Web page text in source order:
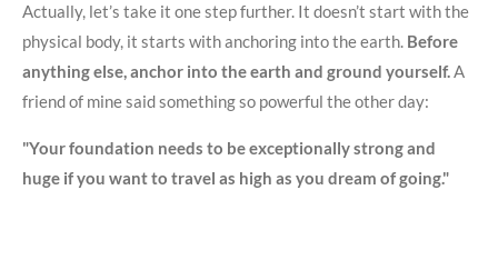
Actually, let’s take it one step further. It doesn’t start with the
physical body, it starts with anchoring into the earth. Before
anything else, anchor into the earth and ground yourself.A
friend of mine said something so powerful the other day:
"Your foundation needs to be exceptionally strong and
huge if you want to travel as high as you dream of going."